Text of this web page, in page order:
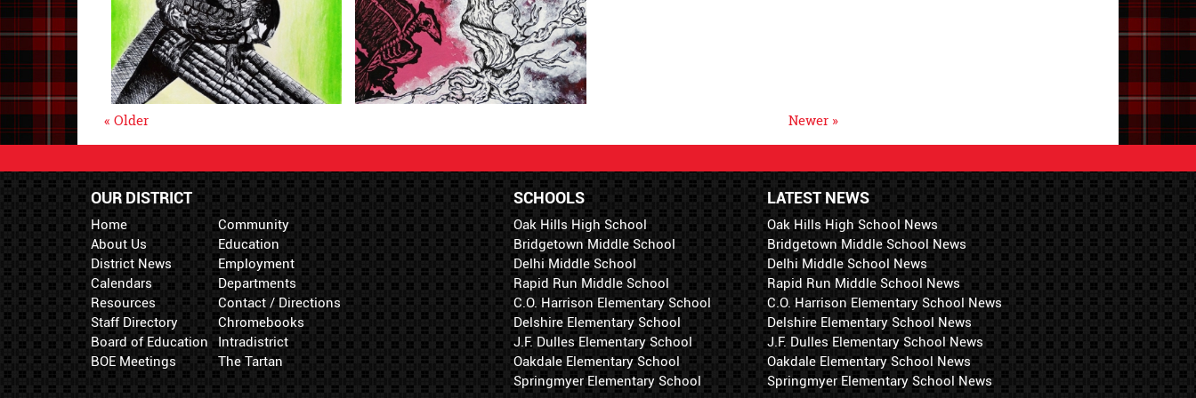
Newer »
« Older
OUR DISTRICT
Home
About Us
District News
Calendars
Resources
Staff Directory
Board of Education
BOE Meetings
Community
Education
Employment
Departments
Contact / Directions
Chromebooks
Intradistrict
The Tartan
LATEST NEWS
Oak Hills High School News
Bridgetown Middle School News
Delhi Middle School News
Rapid Run Middle School News
C.O. Harrison Elementary School News
Delshire Elementary School News
J.F. Dulles Elementary School News
Oakdale Elementary School News
Springmyer Elementary School News
SCHOOLS
Oak Hills High School
Bridgetown Middle School
Delhi Middle School
Rapid Run Middle School
C.O. Harrison Elementary School
Delshire Elementary School
J.F. Dulles Elementary School
Oakdale Elementary School
Springmyer Elementary School